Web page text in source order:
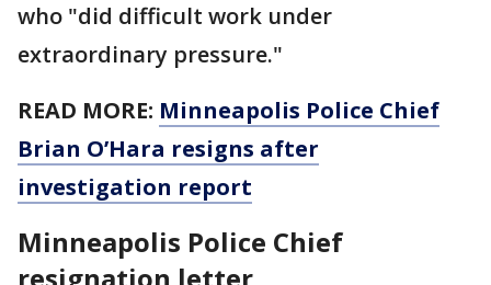
who "did difficult work under
extraordinary pressure."
READ MORE: Minneapolis Police Chief
Brian O’Hara resigns after
investigation report
Minneapolis Police Chief